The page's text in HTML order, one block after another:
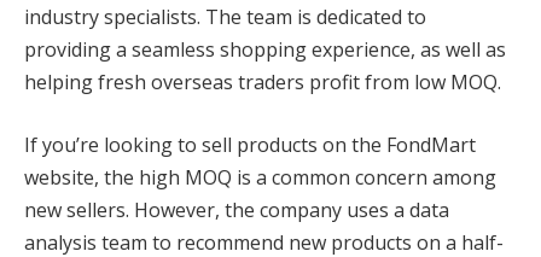
industry specialists. The team is dedicated to
providing a seamless shopping experience, as well as
helping fresh overseas traders profit from low MOQ.
If you’re looking to sell products on the FondMart
website, the high MOQ is a common concern among
new sellers. However, the company uses a data
analysis team to recommend new products on a half-